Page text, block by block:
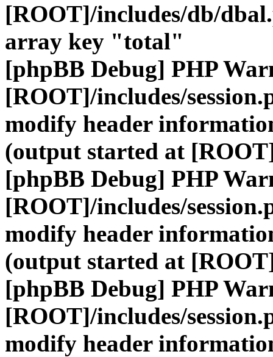
[ROOT]/includes/db/
array key "total"
[phpBB Debug] PHP
[ROOT]/includes/
modify header
(output started at
[phpBB Debug] PHP
[ROOT]/includes/
modify header
(output started at
[phpBB Debug] PHP
[ROOT]/includes/
modify header